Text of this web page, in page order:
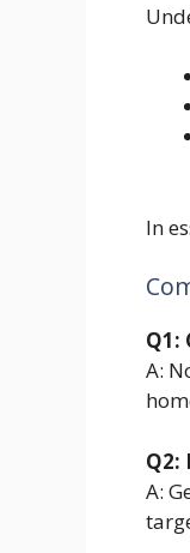
In
Q1:
A:
Q2:
A: